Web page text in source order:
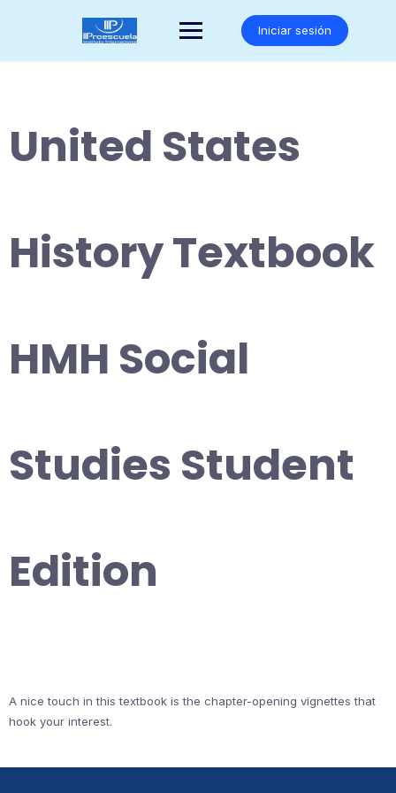
Iniciar sesión
United States
History Textbook
HMH Social
Studies Student
Edition
A nice touch in this textbook is the chapter-opening vignettes that
hook your interest.